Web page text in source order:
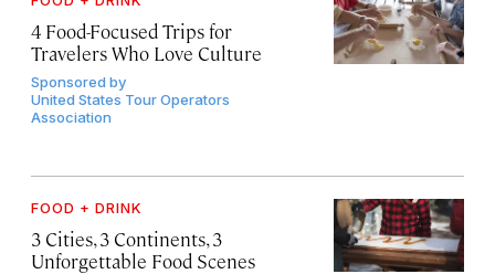
4 Food-Focused Trips for
Travelers Who Love Culture
Sponsored by
United States Tour Operators
Association
FOOD + DRINK
3 Cities, 3 Continents, 3
Unforgettable Food Scenes